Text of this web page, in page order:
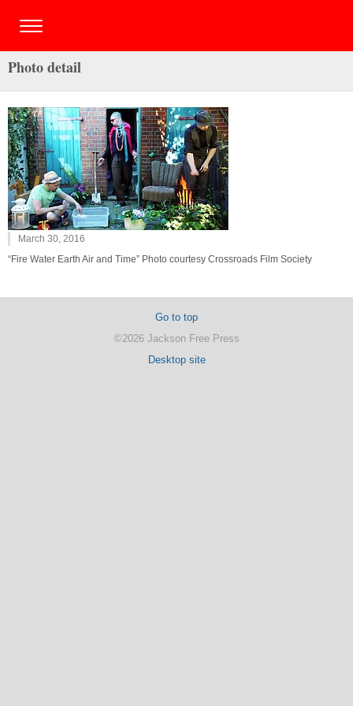
Photo detail
March 30, 2016
“Fire Water Earth Air and Time” Photo courtesy Crossroads Film Society
Go to top
©2026 Jackson Free Press
Desktop site